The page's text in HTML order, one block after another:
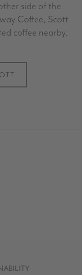
side of the
Coffee, Scott
coffee nearby.